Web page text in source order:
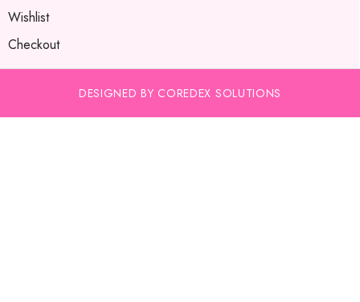
Wishlist
Checkout
DESIGNED BY COREDEX SOLUTIONS